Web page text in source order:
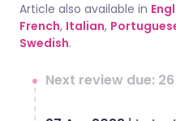
Article also available in
French, Italian,
Swedish.
Next review due: